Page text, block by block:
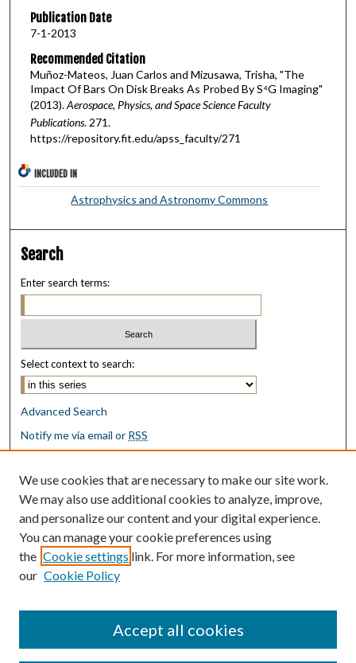
Publication Date
7-1-2013
Recommended Citation
Muñoz-Mateos, Juan Carlos and Mizusawa, Trisha, "The
Impact Of Bars On Disk Breaks As Probed By S⁴G Imaging"
(2013).Aerospace, Physics, and Space Science Faculty
Publications. 271.
https://repository.fit.edu/apss_faculty/271
INCLUDED IN
Astrophysics and Astronomy Commons
Search
Enter search terms:
Select context to search:
Advanced Search
Notify me via email or RSS
Browse
Collections
Disciplines
Authors
Author Corner
Submit Research
We use cookies that are necessary to make our site work.
We may also use additional cookies to analyze, improve,
and personalize our content and your digital experience.
You can manage your cookie preferences using
the Cookie settings link. For more information, see
our Cookie Policy
Accept all cookies